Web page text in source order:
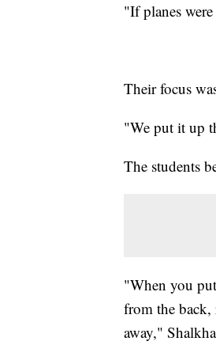
"If planes
Their focus
"We put it up
The students
"When you
from the back,
away,"